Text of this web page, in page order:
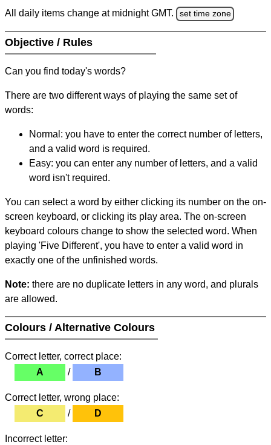
All daily items change at midnight GMT. set time zone
Objective / Rules
Can you find today's words?
There are two different ways of playing the same set of
words:
Normal: you have to enter the correct number of letters,
and a valid word is required.
Easy: you can enter any number of letters, and a valid
word isn't required.
You can select a word by either clicking its number on the on-
screen keyboard, or clicking its play area. The on-screen
keyboard colours change to show the selected word. When
playing 'Five Different', you have to enter a valid word in
exactly one of the unfinished words.
Note: there are no duplicate letters in any word, and plurals
are allowed.
Colours / Alternative Colours
Correct letter, correct place:
A
/ B
Correct letter, wrong place:
C
/ D
Incorrect letter: